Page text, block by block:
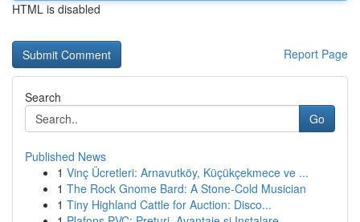
HTML is disabled
Report Page
Search
Go
Published News
1 Vinç Ücretleri: Arnavutköy, Küçükçekmece ve ...
1 The Rock Gnome Bard: A Stone-Cold Musician
1 Tiny Highland Cattle for Auction: Disco...